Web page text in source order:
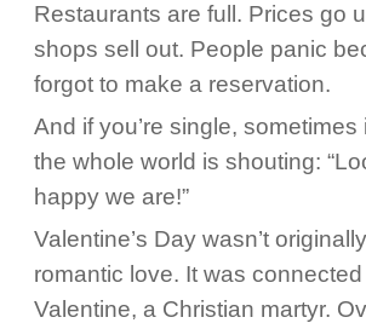
Restaurants are full. Prices go
shops sell out. People panic
forgot to make a reservation.
And if you’re single, sometimes
the whole world is shouting:
happy we are!”
Valentine’s Day wasn’t
romantic love. It was
Valentine, a Christian martyr.